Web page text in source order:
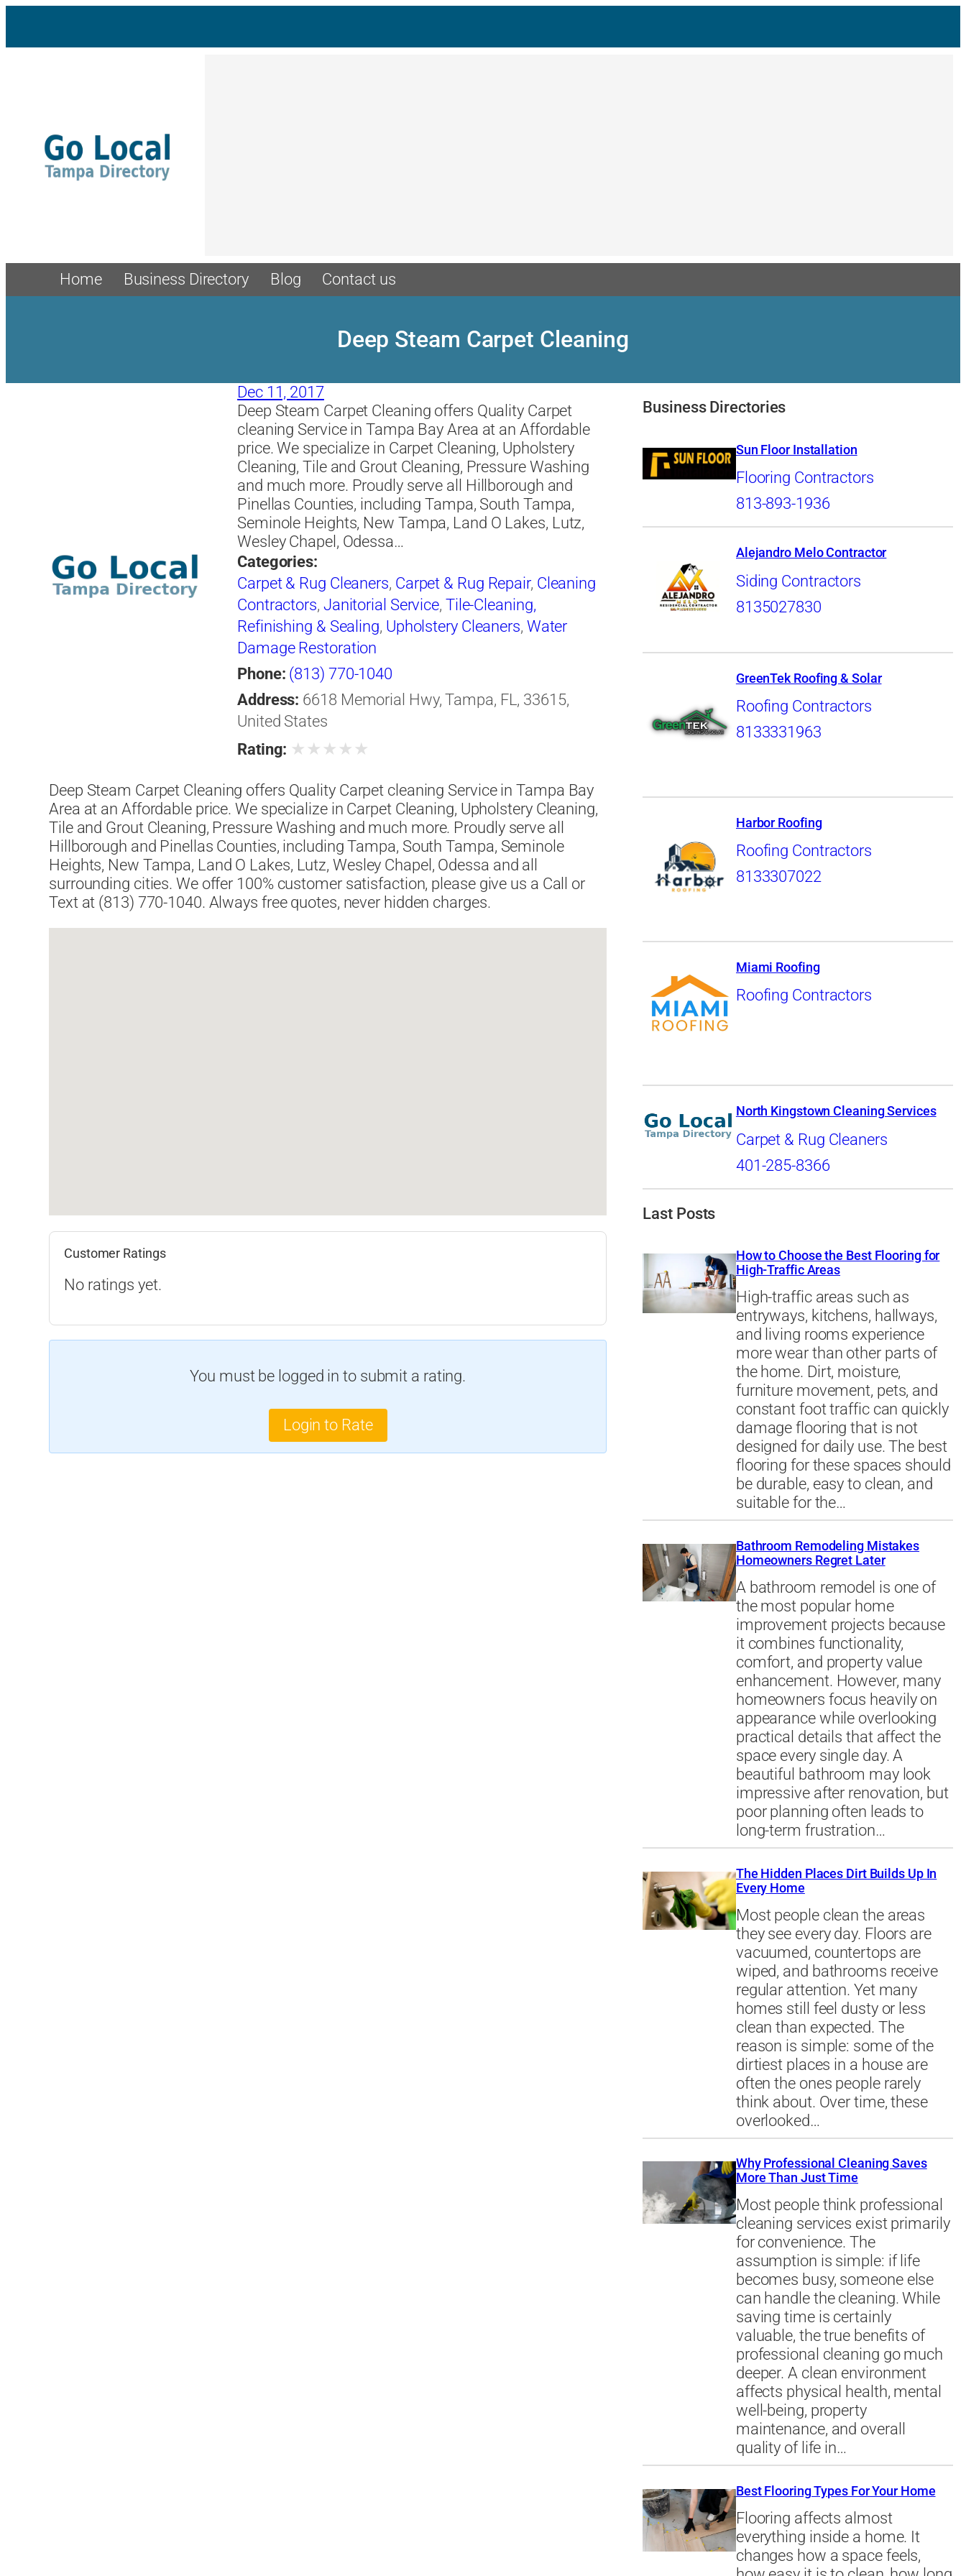
content
Home Business Directory Blog Contact us
Deep Steam Carpet Cleaning
Dec 11, 2017
Deep Steam Carpet Cleaning offers Quality Carpet
cleaning Service in Tampa Bay Area at an Affordable
price. We specialize in Carpet Cleaning, Upholstery
Cleaning, Tile and Grout Cleaning, Pressure Washing
and much more. Proudly serve all Hillborough and
Pinellas Counties, including Tampa, South Tampa,
Seminole Heights, New Tampa, Land O Lakes, Lutz,
Wesley Chapel, Odessa…
Categories:
Carpet & Rug Cleaners, Carpet & Rug Repair, Cleaning
Contractors, Janitorial Service, Tile-Cleaning,
Refinishing & Sealing, Upholstery Cleaners, Water
Damage Restoration
Phone: (813) 770-1040
Address: 6618 Memorial Hwy, Tampa, FL, 33615,
United States
Rating: ★ ★ ★ ★ ★
Deep Steam Carpet Cleaning offers Quality Carpet cleaning Service in Tampa Bay
Area at an Affordable price. We specialize in Carpet Cleaning, Upholstery Cleaning,
Tile and Grout Cleaning, Pressure Washing and much more. Proudly serve all
Hillborough and Pinellas Counties, including Tampa, South Tampa, Seminole
Heights, New Tampa, Land O Lakes, Lutz, Wesley Chapel, Odessa and all
surrounding cities. We offer 100% customer satisfaction, please give us a Call or
Text at (813) 770-1040. Always free quotes, never hidden charges.
Customer Ratings
No ratings yet.
You must be logged in to submit a rating.
Login to Rate
Business Directories
Sun Floor Installation
Flooring Contractors
813-893-1936
Alejandro Melo Contractor
Siding Contractors
8135027830
GreenTek Roofing & Solar
Roofing Contractors
8133331963
Harbor Roofing
Roofing Contractors
8133307022
Miami Roofing
Roofing Contractors
North Kingstown Cleaning Services
Carpet & Rug Cleaners
401-285-8366
Last Posts
How to Choose the Best Flooring for
High-Traffic Areas
High-traffic areas such as
entryways, kitchens, hallways,
and living rooms experience
more wear than other parts of
the home. Dirt, moisture,
furniture movement, pets, and
constant foot traffic can quickly
damage flooring that is not
designed for daily use. The best
flooring for these spaces should
be durable, easy to clean, and
suitable for the…
Bathroom Remodeling Mistakes
Homeowners Regret Later
A bathroom remodel is one of
the most popular home
improvement projects because
it combines functionality,
comfort, and property value
enhancement. However, many
homeowners focus heavily on
appearance while overlooking
practical details that affect the
space every single day. A
beautiful bathroom may look
impressive after renovation, but
poor planning often leads to
long-term frustration…
The Hidden Places Dirt Builds Up In
Every Home
Most people clean the areas
they see every day. Floors are
vacuumed, countertops are
wiped, and bathrooms receive
regular attention. Yet many
homes still feel dusty or less
clean than expected. The
reason is simple: some of the
dirtiest places in a house are
often the ones people rarely
think about. Over time, these
overlooked…
Why Professional Cleaning Saves
More Than Just Time
Most people think professional
cleaning services exist primarily
for convenience. The
assumption is simple: if life
becomes busy, someone else
can handle the cleaning. While
saving time is certainly
valuable, the true benefits of
professional cleaning go much
deeper. A clean environment
affects physical health, mental
well-being, property
maintenance, and overall
quality of life in…
Best Flooring Types For Your Home
Flooring affects almost
everything inside a home. It
changes how a space feels,